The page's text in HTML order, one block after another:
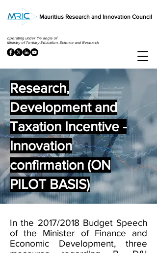
Mauritius Research and Innovation Council
operating under the aegis of
Ministry of Tertiary Education, Science and Research
Research,
Development and
Taxation Incentive -
Innovation
confirmation (ON
PILOT BASIS)
In the 2017/2018 Budget Speech
of the Minister of Finance and
Economic Development, three